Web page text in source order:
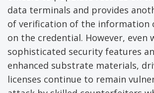
data terminals and provides
of verification of the information
on the credential. However, even
sophisticated security features
enhanced substrate materials,
licenses continue to remain